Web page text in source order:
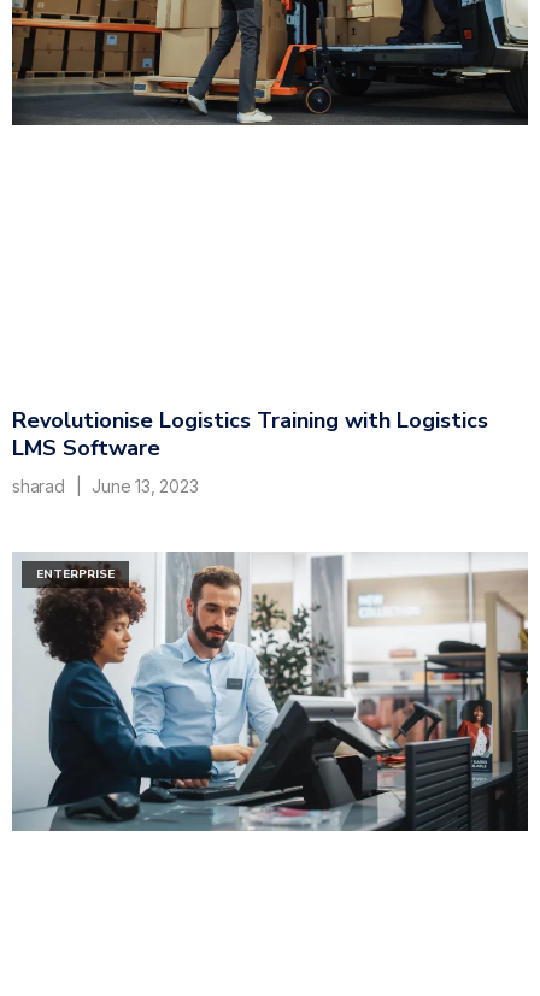
Revolutionise Logistics Training with Logistics
LMS Software
sharad June 13, 2023
ENTERPRISE